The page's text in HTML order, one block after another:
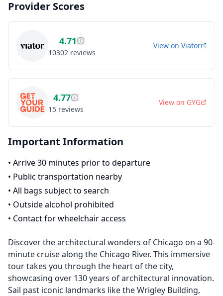
Provider Scores
4.71
10302 reviews
View on Viator
4.77
15 reviews
View on GYG
Important Information
• Arrive 30 minutes prior to departure
• Public transportation nearby
• All bags subject to search
• Outside alcohol prohibited
• Contact for wheelchair access
Discover the architectural wonders of Chicago on a 90-
minute cruise along the Chicago River. This immersive
tour takes you through the heart of the city,
showcasing over 130 years of architectural innovation.
Sail past iconic landmarks like the Wrigley Building,